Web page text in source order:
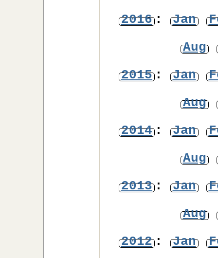
2016: Jan
Aug
2015: Jan
Aug
2014: Jan
Aug
2013: Jan
Aug
2012: Jan